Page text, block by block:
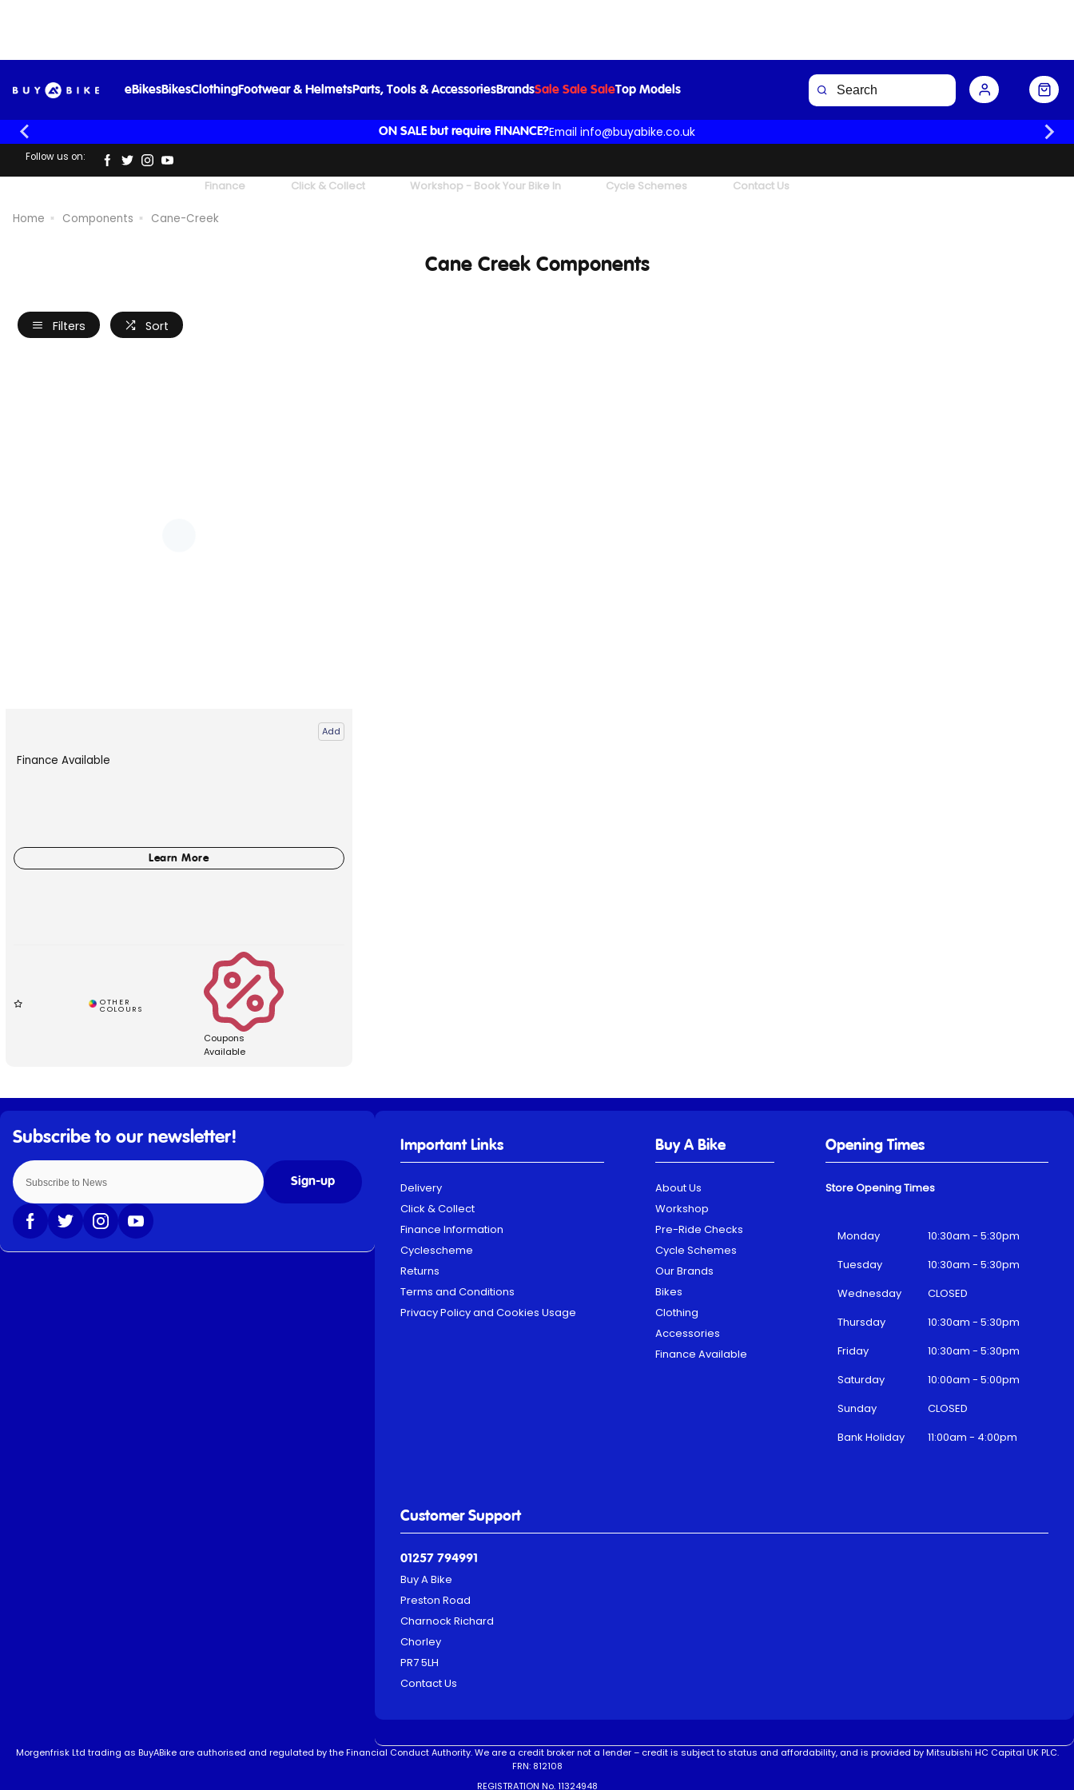
eBikesBikesClothingFootwear & HelmetsParts, Tools & AccessoriesBrandsSale Sale SaleTop Models
ON SALE but require FINANCE?Email info@buyabike.co.uk
Follow us on:
Finance Click & Collect Workshop - Book Your Bike In Cycle Schemes Contact Us
Home Components Cane-Creek
Cane Creek Components
Filters Sort
Add
Finance Available
Coupons
Available
Sign-up
Important Links
Delivery
Click & Collect
Finance Information
Cyclescheme
Returns
Terms and Conditions
Privacy Policy and Cookies Usage
Buy A Bike
About Us
Workshop
Pre-Ride Checks
Cycle Schemes
Our Brands
Bikes
Clothing
Accessories
Finance Available
Customer Support
01257 794991
Buy A Bike
Preston Road
Charnock Richard
Chorley
PR7 5LH
Contact Us
Opening Times
Store Opening Times
Monday
10:30am - 5:30pm
Tuesday
10:30am - 5:30pm
Wednesday
CLOSED
Thursday
10:30am - 5:30pm
Friday
10:30am - 5:30pm
Saturday
10:00am - 5:00pm
Sunday
CLOSED
Bank Holiday
11:00am - 4:00pm
Morgenfrisk Ltd trading as BuyABike are authorised and regulated by the Financial Conduct Authority. We are a credit broker not a lender – credit is subject to status and affordability, and is provided by Mitsubishi HC Capital UK PLC.
FRN: 812108
REGISTRATION No. 11324948